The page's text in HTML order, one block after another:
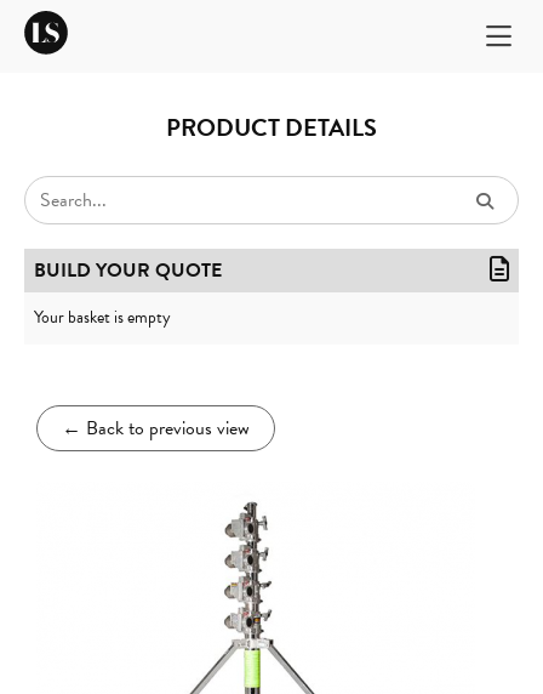
PRODUCT DETAILS
← Back to previous view
BUILD YOUR QUOTE
Your basket is empty